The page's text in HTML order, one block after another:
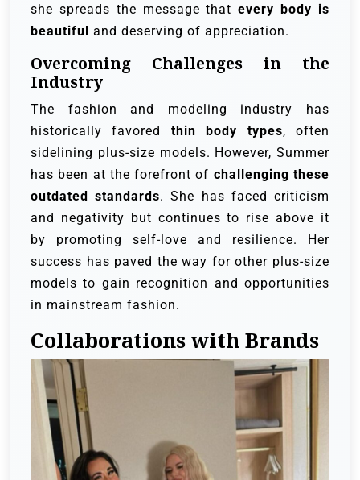
she spreads the message thatevery body is
beautiful and deserving of appreciation.
Overcoming Challenges in the
Industry
The fashion and modeling industry has
historically favored thin body types, often
sidelining plus-size models. However, Summer
has been at the forefront of challenging these
outdated standards. She has faced criticism
and negativity but continues to rise above it
by promoting self-love and resilience. Her
success has paved the way for other plus-size
models to gain recognition and opportunities
in mainstream fashion.
Collaborations with Brands